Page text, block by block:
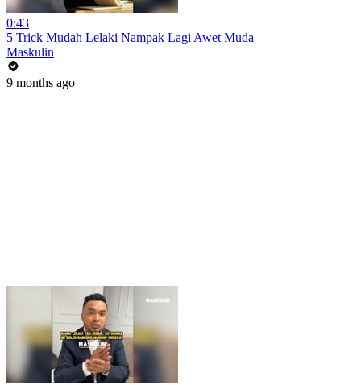
0:43
5 Trick Mudah Lelaki Nampak Lagi Awet Muda
Maskulin
9 months ago